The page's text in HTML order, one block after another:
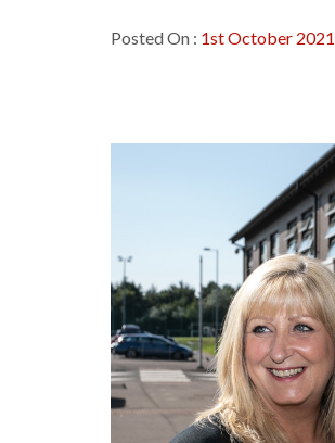
Posted On : 1st October 2021